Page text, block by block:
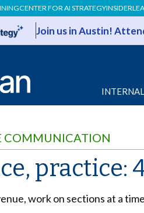
CENTER FOR AI STRATEGYINSIDER
Join us in Austin!
INTERNAL
COMMUNICATION
practice:
work on sections at a